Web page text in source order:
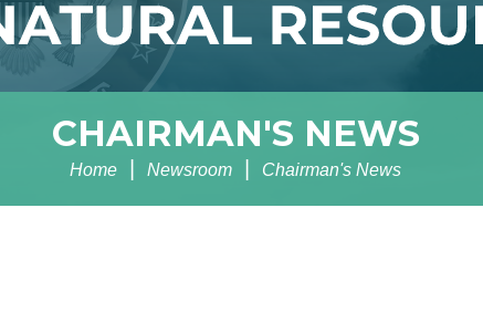
CHAIRMAN'S NEWS
Home Newsroom Chairman's News